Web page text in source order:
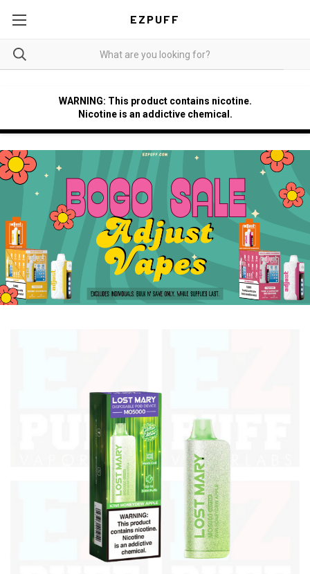
EZPUFF
WARNING: This product contains nicotine.
Nicotine is an addictive chemical.